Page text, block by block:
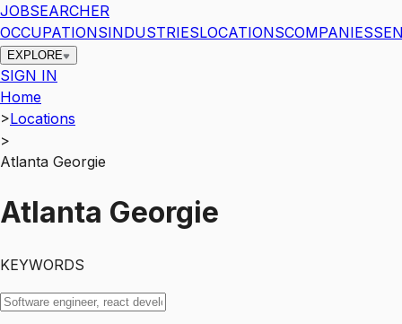
JOBSEARCHER
OCCUPATIONSINDUSTRIESLOCATIONSCOMPANIES
EXPLORE
SIGN IN
Home
>Locations
>
Atlanta Georgie
Atlanta Georgie
KEYWORDS